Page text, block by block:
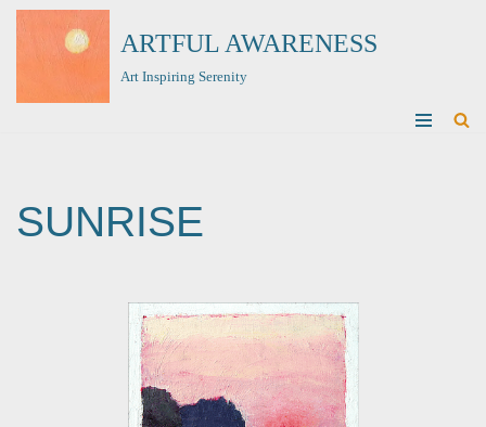
ARTFUL AWARENESS
Art Inspiring Serenity
SUNRISE